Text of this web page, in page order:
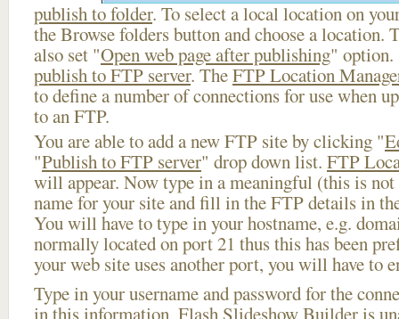
publish to folder. To select a local location on
the Browse folders button and choose a location.
also set "Open web page after publishing" option.
publish to FTP server. TheFTP Location
to define a number of connections for use when
to an FTP.
You are able to add a new FTP site by clicking "
"Publish to FTP server" drop down list. FTP
will appear. Now type in a meaningful (this is not
name for your site and fill in the FTP details in
You will have to type in your hostname, e.g.
normally located on port 21 thus this has been
your web site uses another port, you will have to
Type in your username and password for the
in this information, Flash Slideshow Builder is